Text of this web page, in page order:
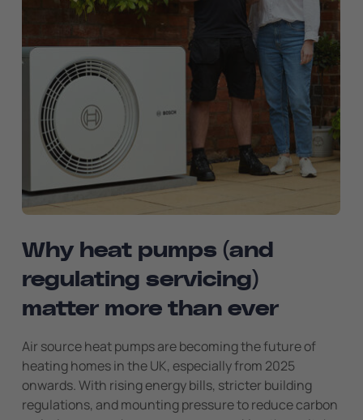
Why heat pumps (and
regulating servicing)
matter more than ever
Air source heat pumps are becoming the future of
heating homes in the UK, especially from 2025
onwards. With rising energy bills, stricter building
regulations, and mounting pressure to reduce carbon